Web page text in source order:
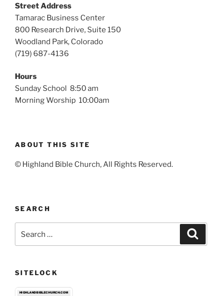
Street Address
Tamarac Business Center
800 Research Drive, Suite 150
Woodland Park, Colorado
(719) 687-4136
Hours
Sunday School 8:50 am
Morning Worship 10:00am
ABOUT THIS SITE
© Highland Bible Church, All Rights Reserved.
SEARCH
for:
SITELOCK